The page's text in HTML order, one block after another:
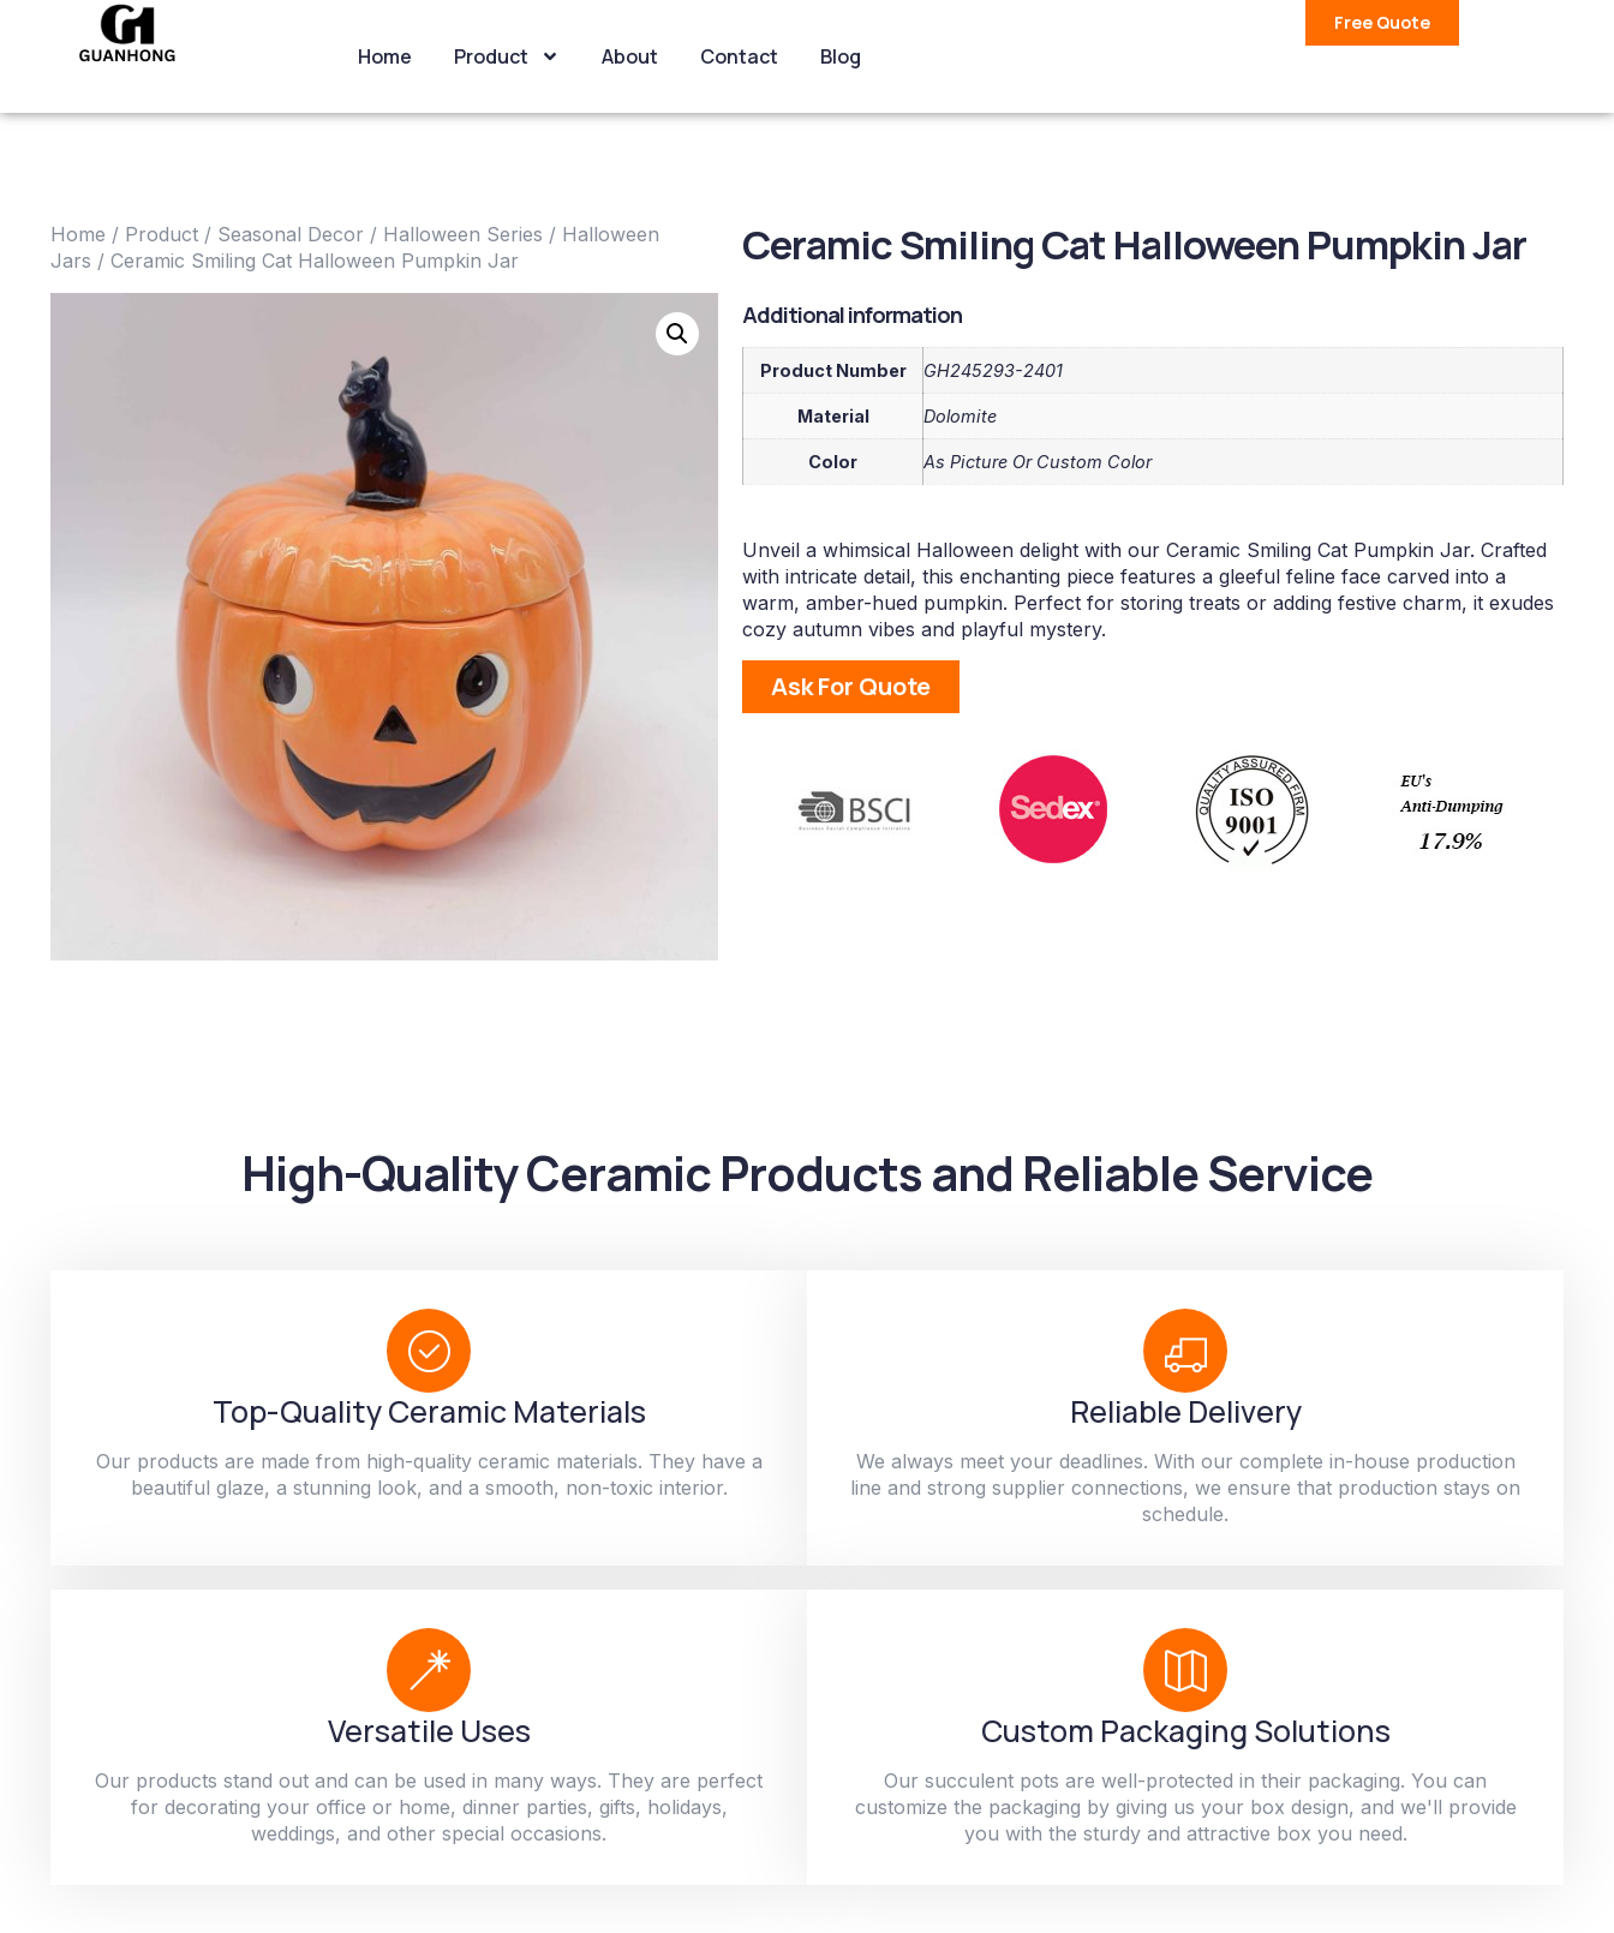
Home Product About Contact Blog
Free Quote
Home / Product / Seasonal Decor / Halloween Series / Halloween
Jars / Ceramic Smiling Cat Halloween Pumpkin Jar Ceramic Smiling Cat Halloween Pumpkin Jar
Additional information
Product Number GH245293-2401
Material Dolomite
Color As Picture Or Custom Color
Unveil a whimsical Halloween delight with our Ceramic Smiling Cat Pumpkin Jar. Crafted
with intricate detail, this enchanting piece features a gleeful feline face carved into a
warm, amber-hued pumpkin. Perfect for storing treats or adding festive charm, it exudes
cozy autumn vibes and playful mystery.
Ask For Quote
High-Quality Ceramic Products and Reliable Service
Top-Quality Ceramic Materials
Our products are made from high-quality ceramic materials. They have a
beautiful glaze, a stunning look, and a smooth, non-toxic interior.
Reliable Delivery
We always meet your deadlines. With our complete in-house production
line and strong supplier connections, we ensure that production stays on
schedule.
Versatile Uses
Our products stand out and can be used in many ways. They are perfect
for decorating your office or home, dinner parties, gifts, holidays,
weddings, and other special occasions.
Custom Packaging Solutions
Our succulent pots are well-protected in their packaging. You can
customize the packaging by giving us your box design, and we'll provide
you with the sturdy and attractive box you need.